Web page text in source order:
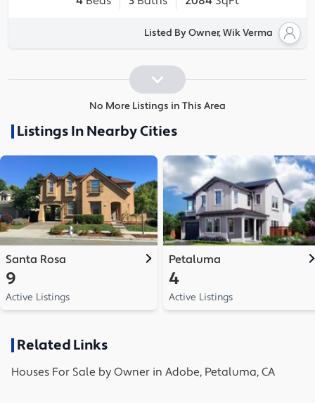
Listed By Owner, Wik Verma
No More Listings in This Area
Listings In Nearby Cities
Santa Rosa
9
Active Listings
Petaluma
4
Active Listings
Related Links
Houses For Sale by Owner in Adobe, Petaluma, CA